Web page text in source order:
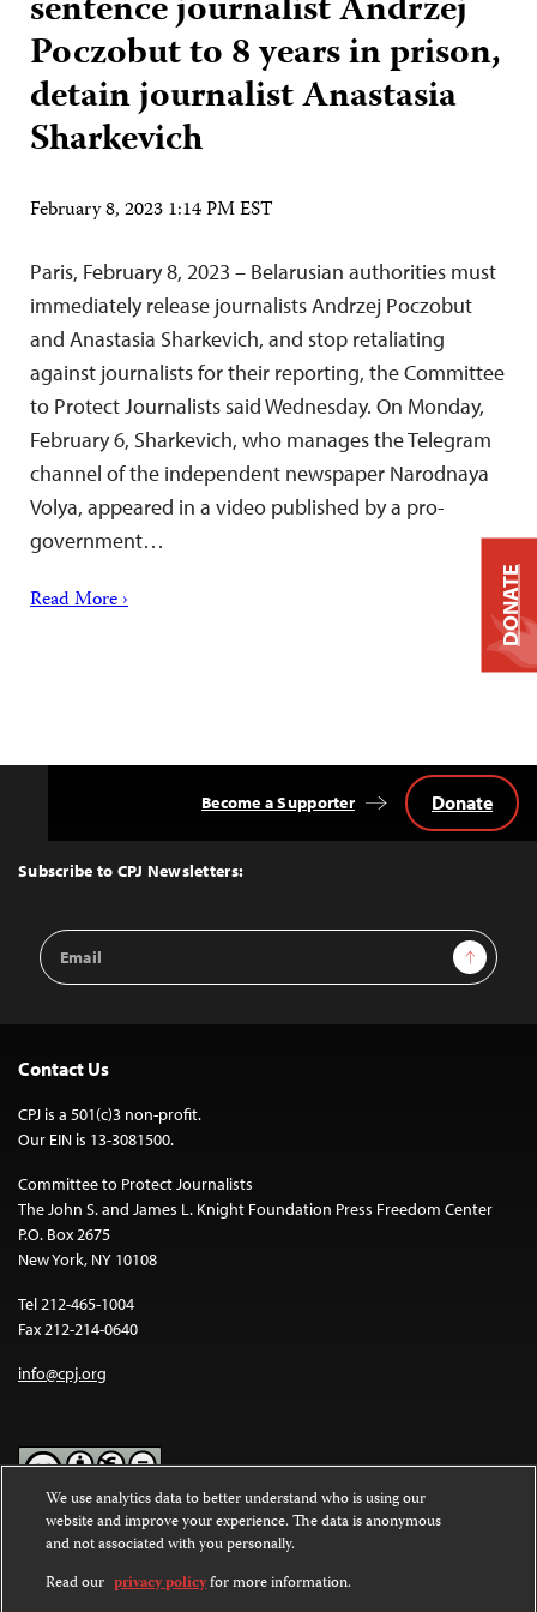
Poczobut to 8 years in prison,
detain journalist Anastasia
Sharkevich
February 8, 2023 1:14 PM EST
Paris, February 8, 2023 – Belarusian authorities must
immediately release journalists Andrzej Poczobut
and Anastasia Sharkevich, and stop retaliating
against journalists for their reporting, the Committee
to Protect Journalists said Wednesday. On Monday,
February 6, Sharkevich, who manages the Telegram
channel of the independent newspaper Narodnaya
Volya, appeared in a video published by a pro-
government…
Read More ›
Top
Subscribe to CPJ Newsletters:
Email
Address
Sign Up
Become a Supporter Donate
Contact Us
CPJ is a 501(c)3 non-profit.
Our EIN is 13-3081500.
Committee to Protect Journalists
The John S. and James L. Knight Foundation Press Freedom Center
P.O. Box 2675
New York, NY 10108
Tel 212-465-1004
Fax 212-214-0640
info@cpj.org
Except where noted, text on this website is licensed under a
Commons Attribution-NonCommercial-NoDerivatives 4.0
International License.
DONATE
We use analytics data to better understand who is using our
website and improve your experience. The data is anonymous
and not associated with you personally.
Read our privacy policyfor more information.